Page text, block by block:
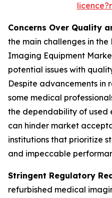
Concerns Over Quality
the main challenges in
Imaging Equipment
potential issues with
Despite advancements in
some medical
the dependability of used
can hinder market
institutions that prioritize
and impeccable
Stringent Regulatory
refurbished medical